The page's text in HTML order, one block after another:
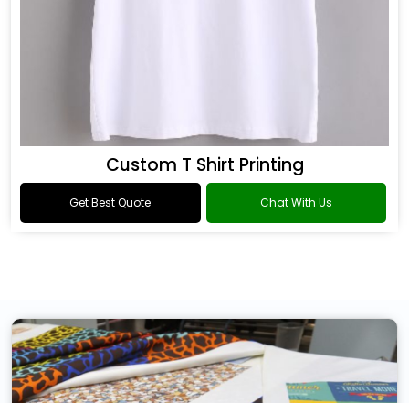
Custom T Shirt Printing
Get Best Quote Chat With Us